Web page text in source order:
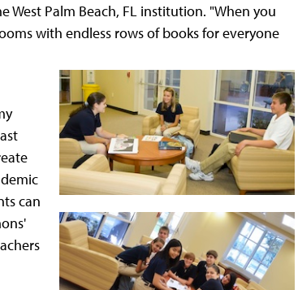
Palm Beach, FL institution. "When you
with endless rows of books for everyone
can